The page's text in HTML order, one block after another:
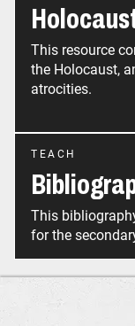
This resource
the Holocaust,
atrocities.
TEACH
This
for the